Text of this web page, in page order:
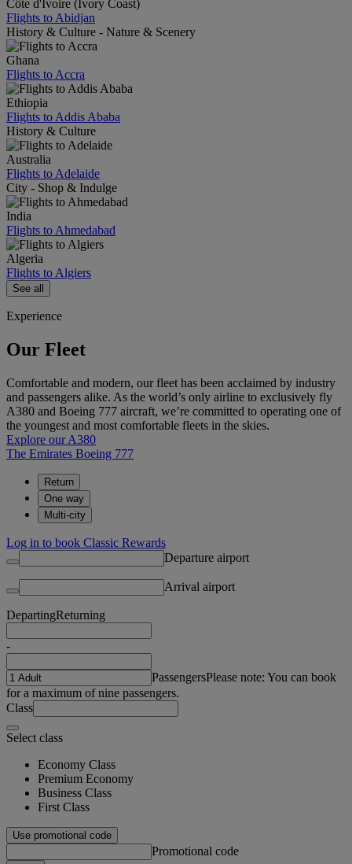
Côte d'Ivoire (Ivory Coast)
Flights to Abidjan
History & Culture - Nature & Scenery
Ghana
Flights to Accra
Ethiopia
Flights to Addis Ababa
History & Culture
Australia
Flights to Adelaide
City - Shop & Indulge
India
Flights to Ahmedabad
Algeria
Flights to Algiers
See all
Experience
Our Fleet
Comfortable and modern, our fleet has been acclaimed by industry
and passengers alike. As the world’s only airline to exclusively fly
A380 and Boeing 777 aircraft, we’re committed to operating one of
the youngest and most comfortable fleets in the skies.
Explore our A380
The Emirates Boeing 777
Return
One way
Multi-city
Log in to book Classic Rewards
Departure airport
Arrival airport
DepartingReturning
-
PassengersPlease note: You can book
for a maximum of nine passengers.
Class
Select class
Economy Class
Premium Economy
Business Class
First Class
Use promotional code
Promotional code